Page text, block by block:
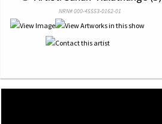
NRN# 000-45553-0162-01